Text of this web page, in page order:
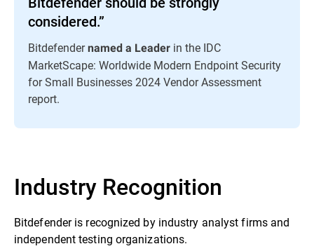
considered.”
Bitdefendernamed a Leader in the IDC
MarketScape: Worldwide Modern Endpoint Security
for Small Businesses 2024 Vendor Assessment
report.
Industry Recognition
Bitdefender is recognized by industry analyst firms and
independent testing organizations.